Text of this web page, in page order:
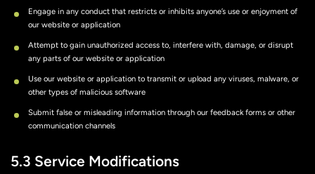
Engage in any conduct that restricts or inhibits anyone’s use or enjoyment of
our website or application
Attempt to gain unauthorized access to, interfere with, damage, or disrupt
any parts of our website or application
Use our website or application to transmit or upload any viruses, malware, or
other types of malicious software
Submit false or misleading information through our feedback forms or other
communication channels
5.3 Service Modifications